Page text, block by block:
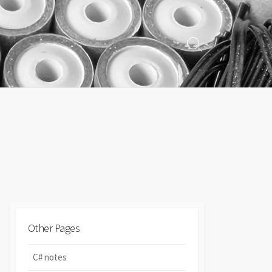
Search
Toggle
Other Pages
C# notes